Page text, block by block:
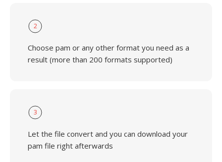
2
Choose pam or any other format you need as a
result (more than 200 formats supported)
3
Let the file convert and you can download your
pam file right afterwards